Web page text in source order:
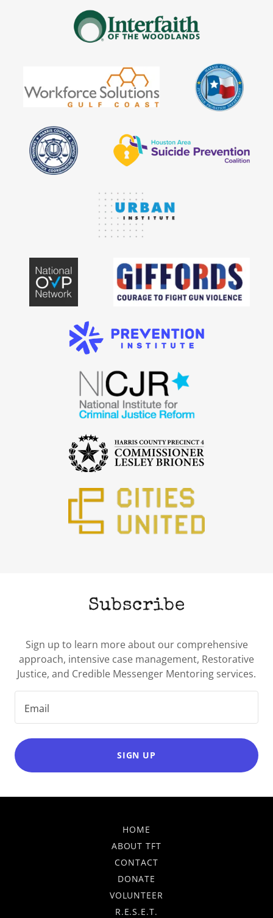
Subscribe
Sign up to learn more about our comprehensive
approach, intensive case management, Restorative
Justice, and Credible Messenger Mentoring services.
Email
SIGN UP
HOME
ABOUT TFT
CONTACT
DONATE
VOLUNTEER
R.E.S.E.T.